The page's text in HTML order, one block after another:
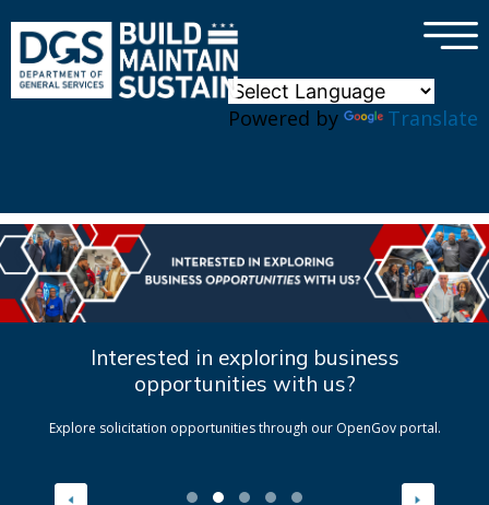
Powered by Translate
×
Interested in exploring business
opportunities with us?
Explore solicitation opportunities through our OpenGov portal.